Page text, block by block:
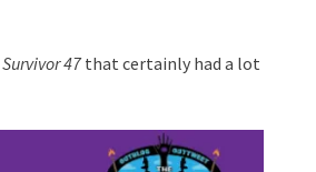
Survivor 47that certainly had a lot